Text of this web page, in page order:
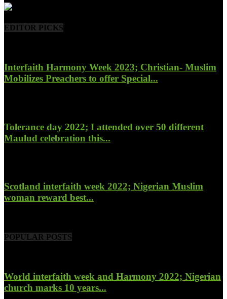
EDITOR PICKS
Interfaith Harmony Week 2023; Christian- Muslim
Mobilizes Preachers to offer Special...
Tolerance day 2022; I attended over 50 different
Maulud celebration this...
Scotland interfaith week 2022; Nigerian Muslim
woman reward best...
POPULAR POSTS
World interfaith week and Harmony 2022; Nigerian
church marks 10 years...